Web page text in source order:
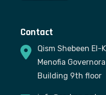
Contact
Qism Shebeen El-
Menofia
Building 9th floor